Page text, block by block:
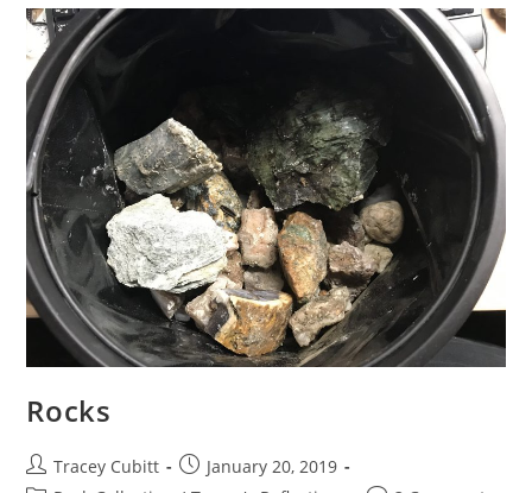
Rocks
PostTracey Cubitt
PostJanuary 20, 2019